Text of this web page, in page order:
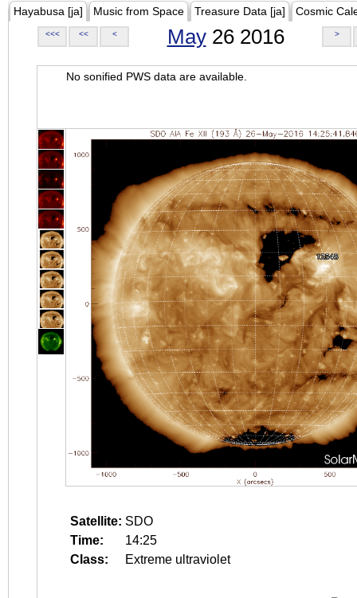
Hayabusa [ja] Music from Space Treasure Data [ja] Cosmic
<<< << < May26 2016 >
No sonified PWS data are available.
Satellite: SDO
Time:
14:25
Class:
Extreme ultraviolet